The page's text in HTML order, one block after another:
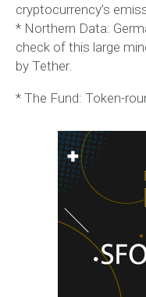
cryptocurrency’s
* Northern Data:
check of this large
by Tether.
* The Fund: Token-